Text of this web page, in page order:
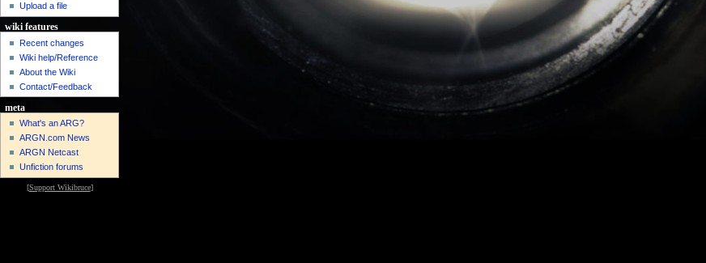
Upload a file
wiki features
Recent changes
Wiki help/Reference
About the Wiki
Contact/Feedback
meta
What's an ARG?
ARGN.com News
ARGN Netcast
Unfiction forums
[Support Wikibruce]